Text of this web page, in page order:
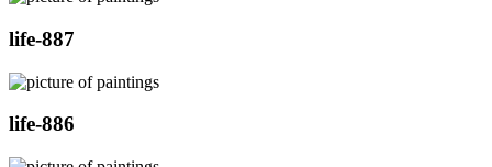
life-887
life-886